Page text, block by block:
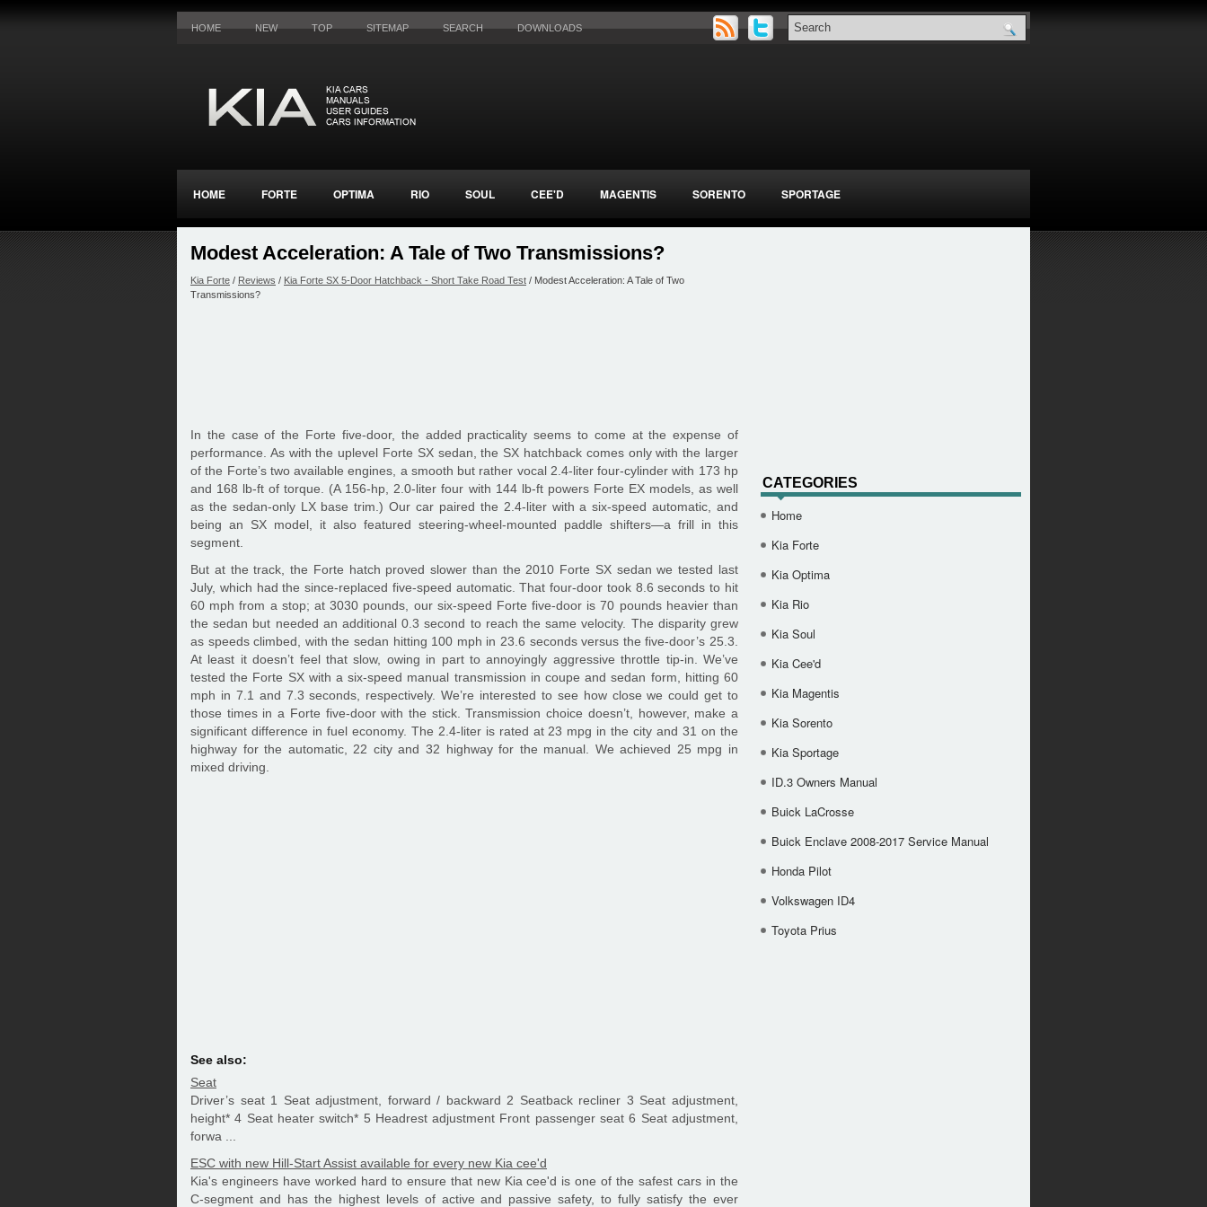
HOME NEW TOP SITEMAP SEARCH DOWNLOADS
HOME FORTE OPTIMA RIO SOUL CEE'D MAGENTIS SORENTO SPORTAGE
Modest Acceleration: A Tale of Two Transmissions?
Kia Forte / Reviews / Kia Forte SX 5-Door Hatchback - Short Take Road Test / Modest Acceleration: A Tale of Two
Transmissions?
In the case of the Forte five-door, the added practicality seems to come at the expense of
performance. As with the uplevel Forte SX sedan, the SX hatchback comes only with the larger
of the Forte’s two available engines, a smooth but rather vocal 2.4-liter four-cylinder with 173 hp
and 168 lb-ft of torque. (A 156-hp, 2.0-liter four with 144 lb-ft powers Forte EX models, as well
as the sedan-only LX base trim.) Our car paired the 2.4-liter with a six-speed automatic, and
being an SX model, it also featured steering-wheel-mounted paddle shifters—a frill in this
segment.
But at the track, the Forte hatch proved slower than the 2010 Forte SX sedan we tested last
July, which had the since-replaced five-speed automatic. That four-door took 8.6 seconds to hit
60 mph from a stop; at 3030 pounds, our six-speed Forte five-door is 70 pounds heavier than
the sedan but needed an additional 0.3 second to reach the same velocity. The disparity grew
as speeds climbed, with the sedan hitting 100 mph in 23.6 seconds versus the five-door’s 25.3.
At least it doesn’t feel that slow, owing in part to annoyingly aggressive throttle tip-in. We’ve
tested the Forte SX with a six-speed manual transmission in coupe and sedan form, hitting 60
mph in 7.1 and 7.3 seconds, respectively. We’re interested to see how close we could get to
those times in a Forte five-door with the stick. Transmission choice doesn’t, however, make a
significant difference in fuel economy. The 2.4-liter is rated at 23 mpg in the city and 31 on the
highway for the automatic, 22 city and 32 highway for the manual. We achieved 25 mpg in
mixed driving.
See also:
Seat
Driver’s seat 1 Seat adjustment, forward / backward 2 Seatback recliner 3 Seat adjustment,
height* 4 Seat heater switch* 5 Headrest adjustment Front passenger seat 6 Seat adjustment,
forwa ...
ESC with new Hill-Start Assist available for every new Kia cee'd
Kia's engineers have worked hard to ensure that new Kia cee'd is one of the safest cars in the
C-segment and has the highest levels of active and passive safety, to fully satisfy the ever
CATEGORIES
Home
Kia Forte
Kia Optima
Kia Rio
Kia Soul
Kia Cee'd
Kia Magentis
Kia Sorento
Kia Sportage
ID.3 Owners Manual
Buick LaCrosse
Buick Enclave 2008-2017 Service Manual
Honda Pilot
Volkswagen ID4
Toyota Prius